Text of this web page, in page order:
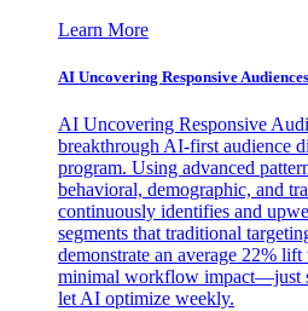
Learn More
AI Uncovering Responsive
AI Uncovering Responsive
breakthrough AI-first audience
program. Using advanced
behavioral, demographic, and
continuously identifies and
segments that traditional
demonstrate an average 22%
minimal workflow impact—just
let AI optimize weekly.